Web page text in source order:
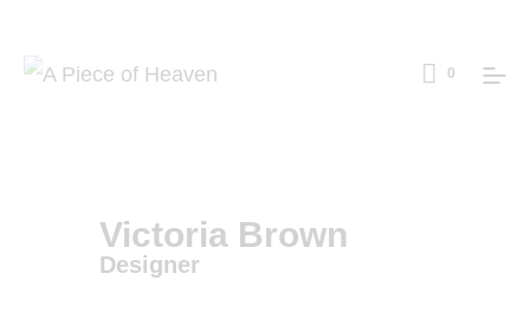
0
Victoria Brown
Designer